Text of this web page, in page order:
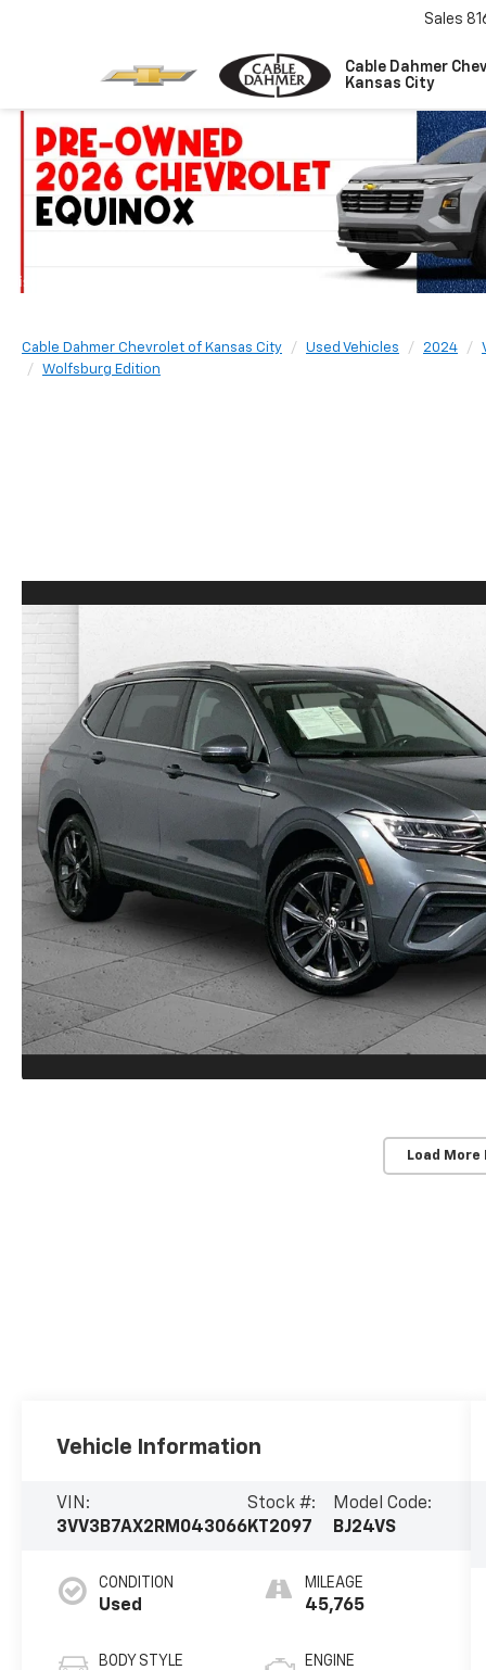
Cable Dahmer
Kansas City
Sales
Cable Dahmer Chevrolet of Kansas City Used Vehicles 2024
Wolfsburg Edition
Load More
Vehicle Information
VIN:
3VV3B7AX2RM043066
Stock #:
KT2097
Model Code:
BJ24VS
CONDITION
Used
BODY STYLE
MILEAGE
45,765
ENGINE